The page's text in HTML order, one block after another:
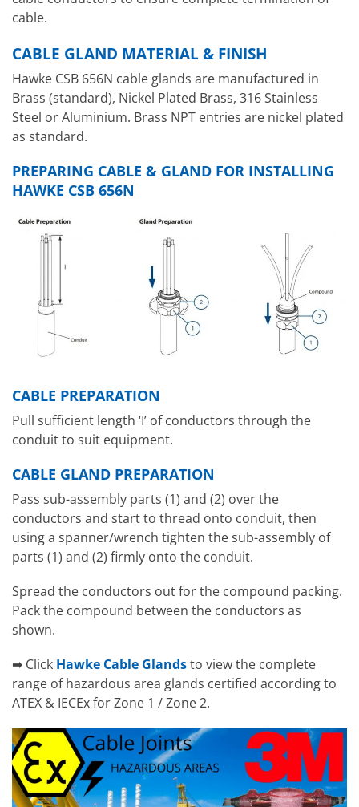
cable.
CABLE GLAND MATERIAL & FINISH
Hawke CSB 656N cable glands are manufactured in
Brass (standard), Nickel Plated Brass, 316 Stainless
Steel or Aluminium. Brass NPT entries are nickel plated
as standard.
PREPARING CABLE & GLAND FOR INSTALLING
HAWKE CSB 656N
CABLE PREPARATION
Pull sufficient length ‘I’ of conductors through the
conduit to suit equipment.
CABLE GLAND PREPARATION
Pass sub-assembly parts (1) and (2) over the
conductors and start to thread onto conduit, then
using a spanner/wrench tighten the sub-assembly of
parts (1) and (2) firmly onto the conduit.
Spread the conductors out for the compound packing.
Pack the compound between the conductors as
shown.
➡ Click Hawke Cable Glandsto view the complete
range of hazardous area glands certified according to
ATEX & IECEx for Zone 1 / Zone 2.